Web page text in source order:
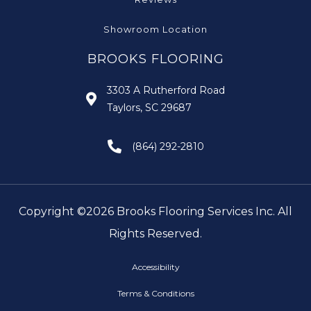
Showroom Location
BROOKS FLOORING
3303 A Rutherford Road
Taylors, SC 29687
(864) 292-2810
Copyright ©2026 Brooks Flooring Services Inc. All
Rights Reserved.
Accessibility
Terms & Conditions